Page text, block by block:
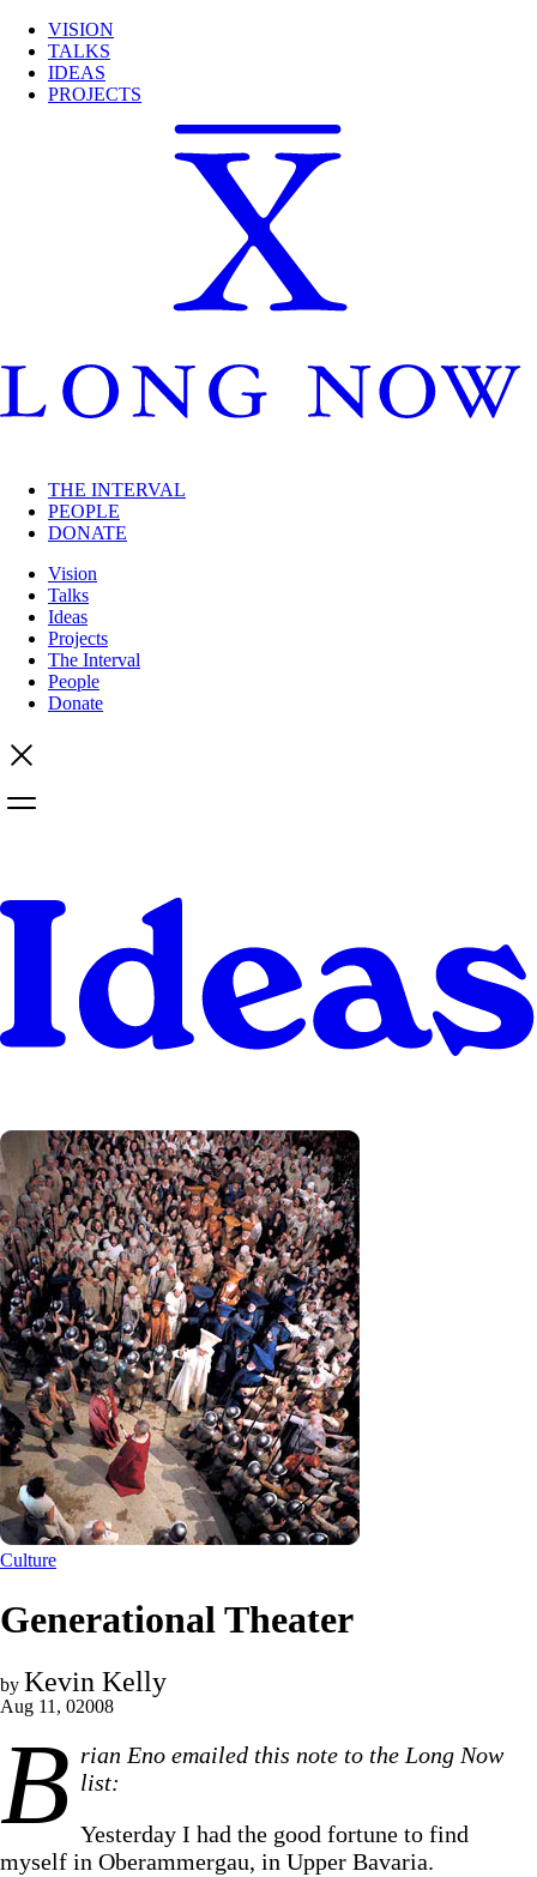
VISION
TALKS
IDEAS
PROJECTS
THE INTERVAL
PEOPLE
DONATE
Vision
Talks
Ideas
Projects
The Interval
People
Donate
Culture
Generational Theater
by Kevin Kelly
Aug 11, 02008
B rian Eno emailed this note to the Long Now
list:
Yesterday I had the good fortune to find
myself in Oberammergau, in Upper Bavaria.